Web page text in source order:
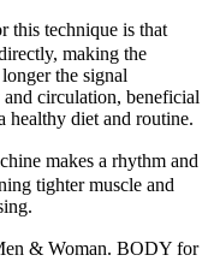
this technique is that
making the
the signal
circulation, beneficial
healthy diet and routine.
makes a rhythm and
tighter muscle and
& Woman. BODY for